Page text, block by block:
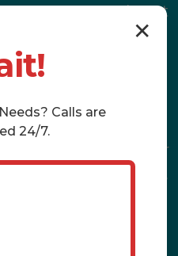
ever-present threat
roof isn't just a
defense
threatening
That's where the
the musty odor
value – these
immediate,
✕
Needs? Calls are
24/7.